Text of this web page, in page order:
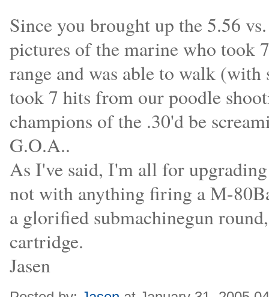
Since you brought up the 5.56
pictures of the marine who took
range and was able to walk
took 7 hits from our poodle
champions of the .30'd be
G.O.A..
As I've said, I'm all for
not with anything firing a M-
a glorified submachinegun
cartridge.
Jasen